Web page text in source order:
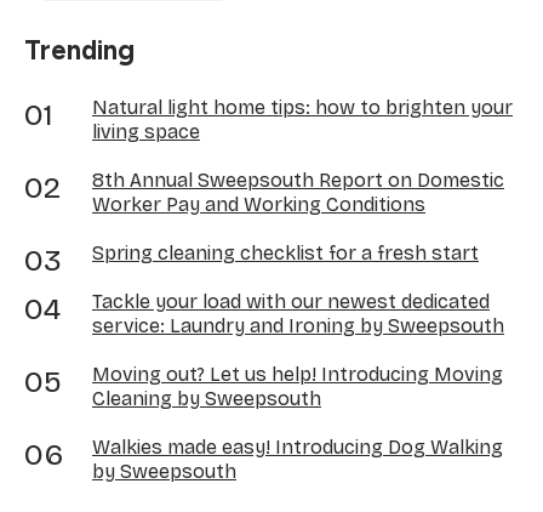
Trending
Natural light home tips: how to brighten your
living space
8th Annual Sweepsouth Report on Domestic
Worker Pay and Working Conditions
Spring cleaning checklist for a fresh start
Tackle your load with our newest dedicated
service: Laundry and Ironing by Sweepsouth
Moving out? Let us help! Introducing Moving
Cleaning by Sweepsouth
Walkies made easy! Introducing Dog Walking
by Sweepsouth